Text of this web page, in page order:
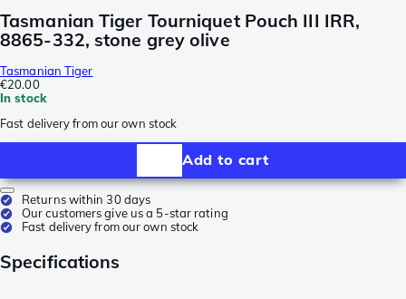
Tasmanian Tiger Tourniquet Pouch III IRR,
8865-332, stone grey olive
Tasmanian Tiger
€20.00
In stock
Fast delivery from our own stock
Add to cart
Returns within 30 days
Our customers give us a 5-star rating
Fast delivery from our own stock
Specifications